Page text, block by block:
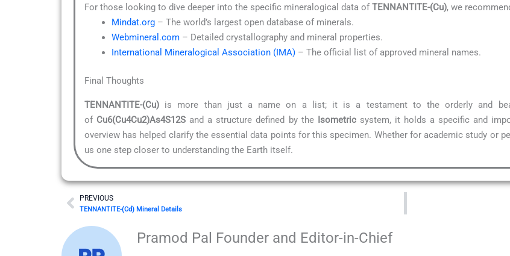
For those looking to dive deeper into the specific mineralogical data of TENNANTITE-(Cu), we
Mindat.org – The world’s largest open database of minerals.
Webmineral.com – Detailed crystallography and mineral properties.
International Mineralogical Association (IMA) – The official list of approved mineral names.
Final Thoughts
TENNANTITE-(Cu) is more than just a name on a list; it is a testament to the orderly and
of Cu6(Cu4Cu2)As4S12S and a structure defined by the Isometricsystem, it holds a specific and
overview has helped clarify the essential data points for this specimen. Whether for academic study or
us one step closer to understanding the Earth itself.
Prev
PREVIOUS
TENNANTITE-(Cd) Mineral Details
Pramod Pal Founder and Editor-in-Chief